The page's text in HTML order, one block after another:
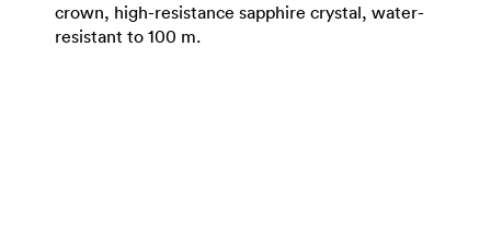
crown, high-resistance sapphire crystal, water-
resistant to 100 m.